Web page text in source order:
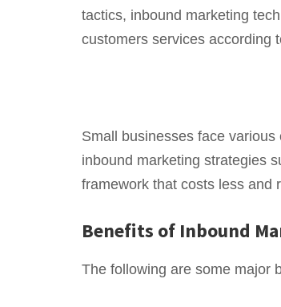
tactics, inbound marketing
customers services according
Small businesses face
inbound marketing strategies
framework that costs less and
Benefits of Inbound
The following are some major